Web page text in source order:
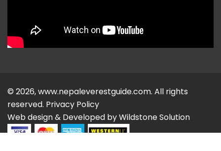
© 2026, www.nepaleverestguide.com. All rights
reserved. Privacy Policy
Web design & Developed byWildstone Solution